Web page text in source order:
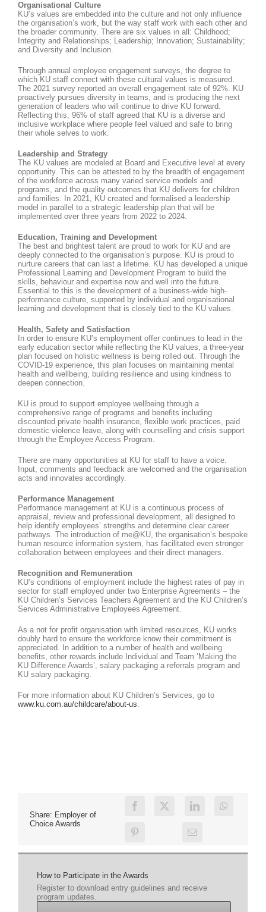
Organisational Culture
KU’s values are embedded into the culture and not only influence
the organisation’s work, but the way staff work with each other and
the broader community. There are six values in all: Childhood;
Integrity and Relationships; Leadership; Innovation; Sustainability;
and Diversity and Inclusion.
Through annual employee engagement surveys, the degree to
which KU staff connect with these cultural values is measured.
The 2021 survey reported an overall engagement rate of 92%. KU
proactively pursues diversity in teams, and is producing the next
generation of leaders who will continue to drive KU forward.
Reflecting this, 96% of staff agreed that KU is a diverse and
inclusive workplace where people feel valued and safe to bring
their whole selves to work.
Leadership and Strategy
The KU values are modeled at Board and Executive level at every
opportunity. This can be attested to by the breadth of engagement
of the workforce across many varied service models and
programs, and the quality outcomes that KU delivers for children
and families. In 2021, KU created and formalised a leadership
model in parallel to a strategic leadership plan that will be
implemented over three years from 2022 to 2024.
Education, Training and Development
The best and brightest talent are proud to work for KU and are
deeply connected to the organisation’s purpose. KU is proud to
nurture careers that can last a lifetime. KU has developed a unique
Professional Learning and Development Program to build the
skills, behaviour and expertise now and well into the future.
Essential to this is the development of a business-wide high-
performance culture, supported by individual and organisational
learning and development that is closely tied to the KU values.
Health, Safety and Satisfaction
In order to ensure KU’s employment offer continues to lead in the
early education sector while reflecting the KU values, a three-year
plan focused on holistic wellness is being rolled out. Through the
COVID-19 experience, this plan focuses on maintaining mental
health and wellbeing, building resilience and using kindness to
deepen connection.
KU is proud to support employee wellbeing through a
comprehensive range of programs and benefits including
discounted private health insurance, flexible work practices, paid
domestic violence leave, along with counselling and crisis support
through the Employee Access Program.
There are many opportunities at KU for staff to have a voice.
Input, comments and feedback are welcomed and the organisation
acts and innovates accordingly.
Performance Management
Performance management at KU is a continuous process of
appraisal, review and professional development, all designed to
help identify employees’ strengths and determine clear career
pathways. The introduction of me@KU, the organisation’s bespoke
human resource information system, has facilitated even stronger
collaboration between employees and their direct managers.
Recognition and Remuneration
KU’s conditions of employment include the highest rates of pay in
sector for staff employed under two Enterprise Agreements – the
KU Children’s Services Teachers Agreement and the KU Children’s
Services Administrative Employees Agreement.
As a not for profit organisation with limited resources, KU works
doubly hard to ensure the workforce know their commitment is
appreciated. In addition to a number of health and wellbeing
benefits, other rewards include Individual and Team ‘Making the
KU Difference Awards’, salary packaging a referrals program and
KU salary packaging.
For more information about KU Children’s Services, go to
www.ku.com.au/childcare/about-us.
Share: Employer of
Choice Awards
How to Participate in the Awards
Register to download entry guidelines and receive
program updates.